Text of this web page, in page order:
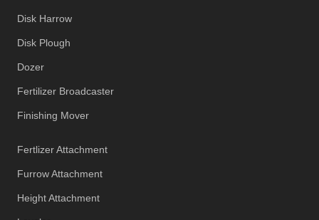
Disk Harrow
Disk Plough
Dozer
Fertilizer Broadcaster
Finishing Mover
Fertlizer Attachment
Furrow Attachment
Height Attachment